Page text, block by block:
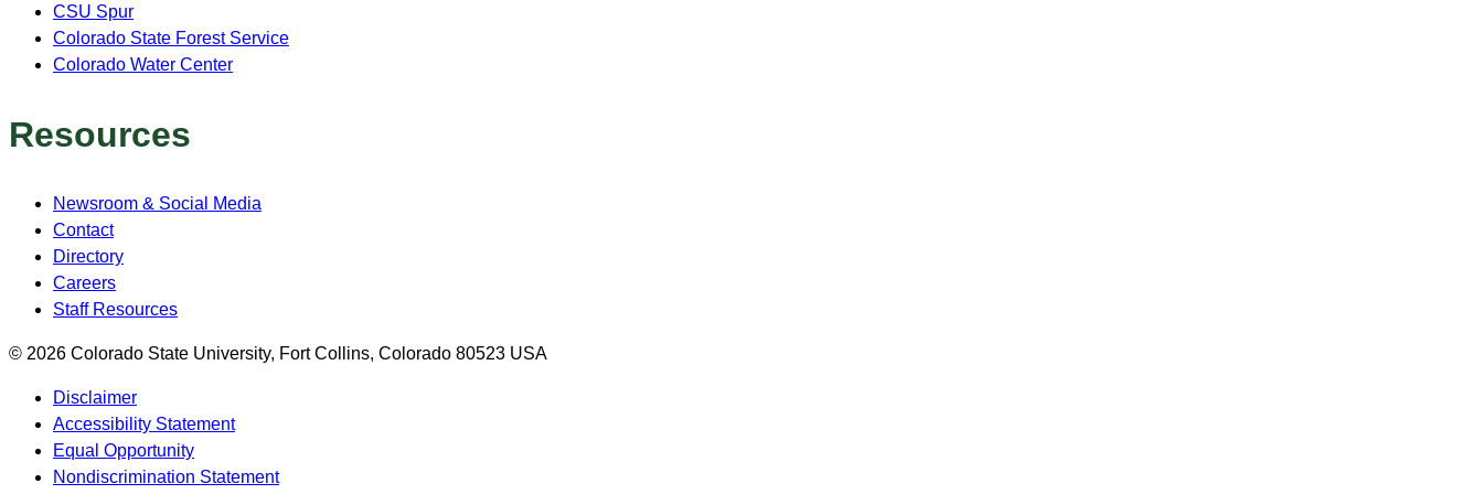
CSU Spur
Colorado State Forest Service
Colorado Water Center
Resources
Newsroom & Social Media
Contact
Directory
Careers
Staff Resources
© 2026 Colorado State University, Fort Collins, Colorado 80523 USA
Disclaimer
Accessibility Statement
Equal Opportunity
Nondiscrimination Statement